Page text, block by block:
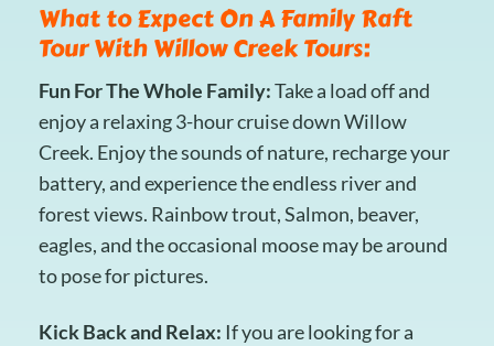
What to Expect On A Family Raft
Tour With Willow Creek Tours:
Fun For The Whole Family:Take a load off and
enjoy a relaxing 3-hour cruise down Willow
Creek. Enjoy the sounds of nature, recharge your
battery, and experience the endless river and
forest views. Rainbow trout, Salmon, beaver,
eagles, and the occasional moose may be around
to pose for pictures.
Kick Back and Relax: If you are looking for a